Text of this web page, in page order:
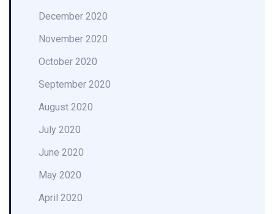
December 2020
November 2020
October 2020
September 2020
August 2020
July 2020
June 2020
May 2020
April 2020